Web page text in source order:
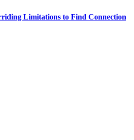
Limitations to Find Connection